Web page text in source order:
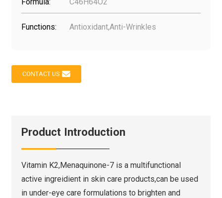
Functions: Antioxidant,Anti-Wrinkles
CONTACT US
Product Introduction
Vitamin K2,Menaquinone-7 is a multifunctional
active ingreidient in skin care products,can be used
in under-eye care formulations to brighten and